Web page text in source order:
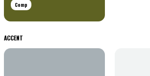
Comp
ACCENT